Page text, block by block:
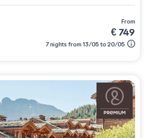
from
€749
7 nights from 13/05 to 20/05